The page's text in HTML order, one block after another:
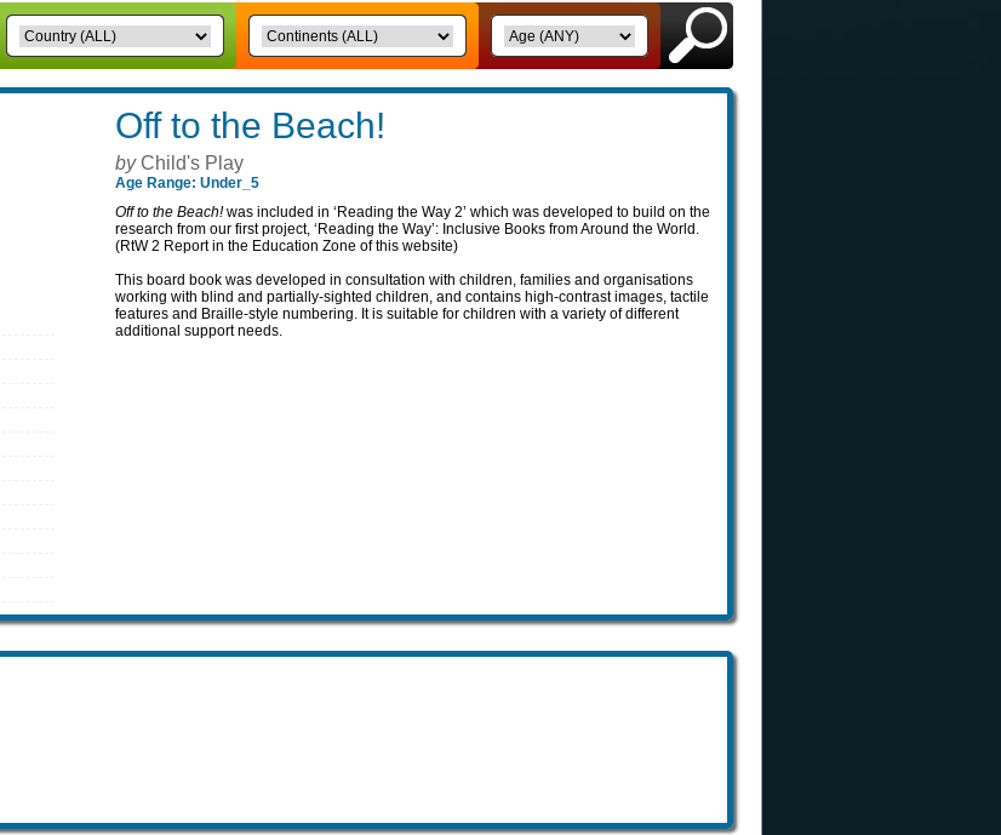
Off to the Beach!
byChild's Play
Age Range: Under_5
Off to the Beach!was included in ‘Reading the Way 2’ which was developed to build on the
research from our first project, ‘Reading the Way’: Inclusive Books from Around the World.
(RtW 2 Report in the Education Zone of this website)
This board book was developed in consultation with children, families and organisations
working with blind and partially-sighted children, and contains high-contrast images, tactile
features and Braille-style numbering. It is suitable for children with a variety of different
additional support needs.